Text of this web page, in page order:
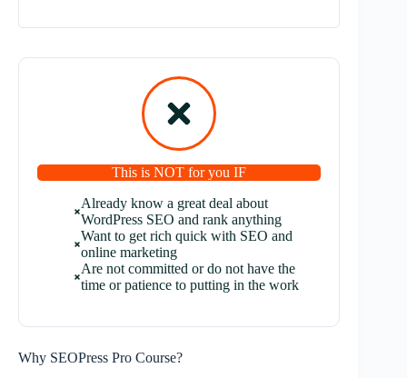
This is NOT for you IF
Already know a great deal about
WordPress SEO and rank anything
Want to get rich quick with SEO and
online marketing
Are not committed or do not have the
time or patience to putting in the work
Why SEOPress Pro Course?